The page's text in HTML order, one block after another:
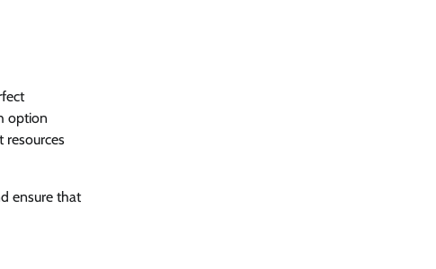
option
resources
ensure that